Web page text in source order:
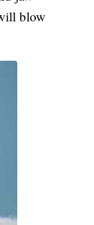
blow